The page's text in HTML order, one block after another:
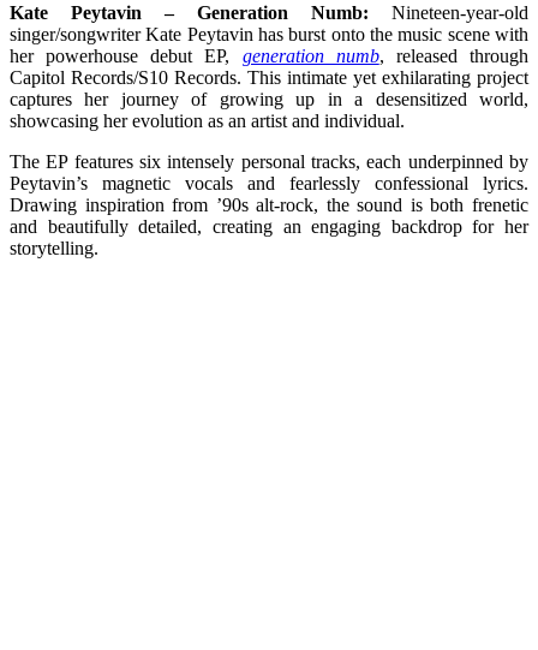
Kate Peytavin – Generation Numb: Nineteen-year-old
singer/songwriter Kate Peytavin has burst onto the music scene with
her powerhouse debut EP, generation numb, released through
Capitol Records/S10 Records. This intimate yet exhilarating project
captures her journey of growing up in a desensitized world,
showcasing her evolution as an artist and individual.
The EP features six intensely personal tracks, each underpinned by
Peytavin’s magnetic vocals and fearlessly confessional lyrics.
Drawing inspiration from ’90s alt-rock, the sound is both frenetic
and beautifully detailed, creating an engaging backdrop for her
storytelling.